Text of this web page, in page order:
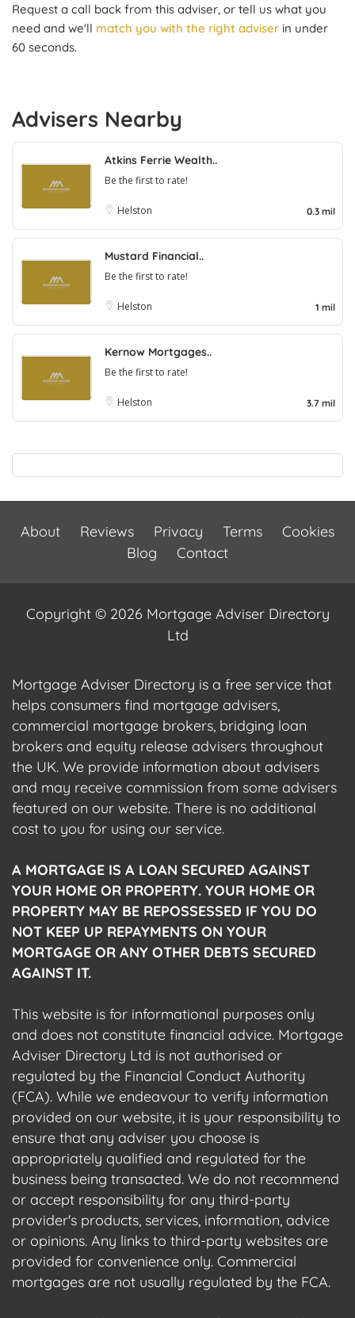
Request a call back from this adviser, or tell us what you
need and we'll match you with the right adviser in under
60 seconds.
Advisers Nearby
Atkins Ferrie Wealth..
Be the first to rate!
Helston 0.3 mil
Mustard Financial..
Be the first to rate!
Helston 1 mil
Kernow Mortgages..
Be the first to rate!
Helston 3.7 mil
About Reviews Privacy Terms
Cookies
Blog
Contact
Copyright © 2026 Mortgage Adviser Directory
Ltd
Mortgage Adviser Directory is a free service that
helps consumers find mortgage advisers,
commercial mortgage brokers, bridging loan
brokers and equity release advisers throughout
the UK. We provide information about advisers
and may receive commission from some advisers
featured on our website. There is no additional
cost to you for using our service.
A MORTGAGE IS A LOAN SECURED AGAINST
YOUR HOME OR PROPERTY. YOUR HOME OR
PROPERTY MAY BE REPOSSESSED IF YOU DO
NOT KEEP UP REPAYMENTS ON YOUR
MORTGAGE OR ANY OTHER DEBTS SECURED
AGAINST IT.
This website is for informational purposes only
and does not constitute financial advice. Mortgage
Adviser Directory Ltd is not authorised or
regulated by the Financial Conduct Authority
(FCA). While we endeavour to verify information
provided on our website, it is your responsibility to
ensure that any adviser you choose is
appropriately qualified and regulated for the
business being transacted. We do not recommend
or accept responsibility for any third-party
provider's products, services, information, advice
or opinions. Any links to third-party websites are
provided for convenience only. Commercial
mortgages are not usually regulated by the FCA.